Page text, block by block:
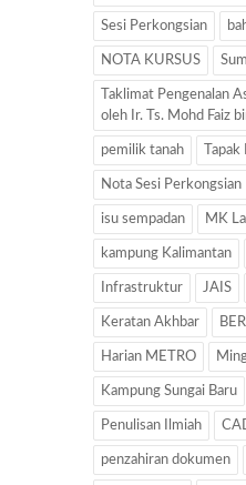
Sesi Perkongsian
NOTA KURSUS
Taklimat Pengenalan
oleh Ir. Ts. Mohd Faiz
pemilik tanah Tapak
Nota Sesi Perkongsian
isu sempadan MK
kampung Kalimantan
Infrastruktur JAIS
Keratan Akhbar
Harian METRO
Kampung Sungai Baru
Penulisan Ilmiah
penzahiran dokumen